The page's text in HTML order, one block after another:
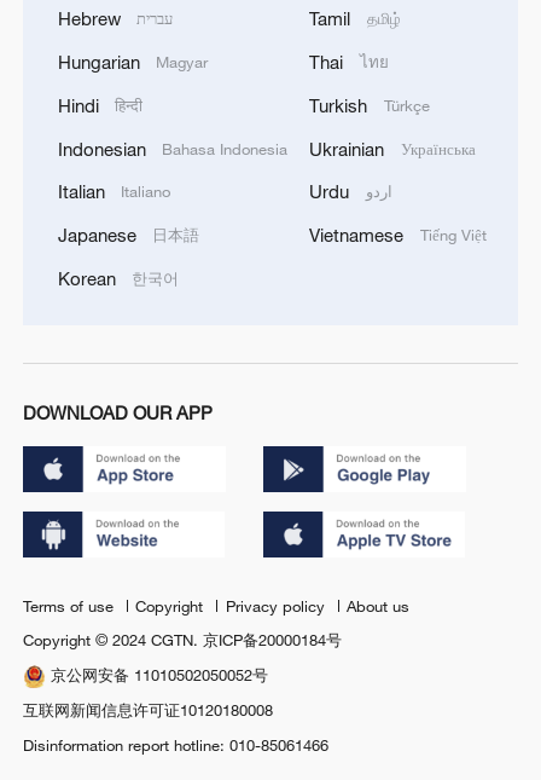
Hebrew עברית
Hungarian Magyar
Hindi हिन्दी
Indonesian Bahasa Indonesia
Italian Italiano
Japanese 日本語
Korean 한국어
Tamil தமிழ்
Thai ไทย
Turkish Türkçe
Ukrainian Українська
Urdu اردو
Vietnamese Tiếng Việt
DOWNLOAD OUR APP
Terms of use Copyright Privacy policy
About us
Copyright © 2024 CGTN.京ICP备20000184号
京公网安备 11010502050052号
互联网新闻信息许可证10120180008
Disinformation report hotline: 010-85061466